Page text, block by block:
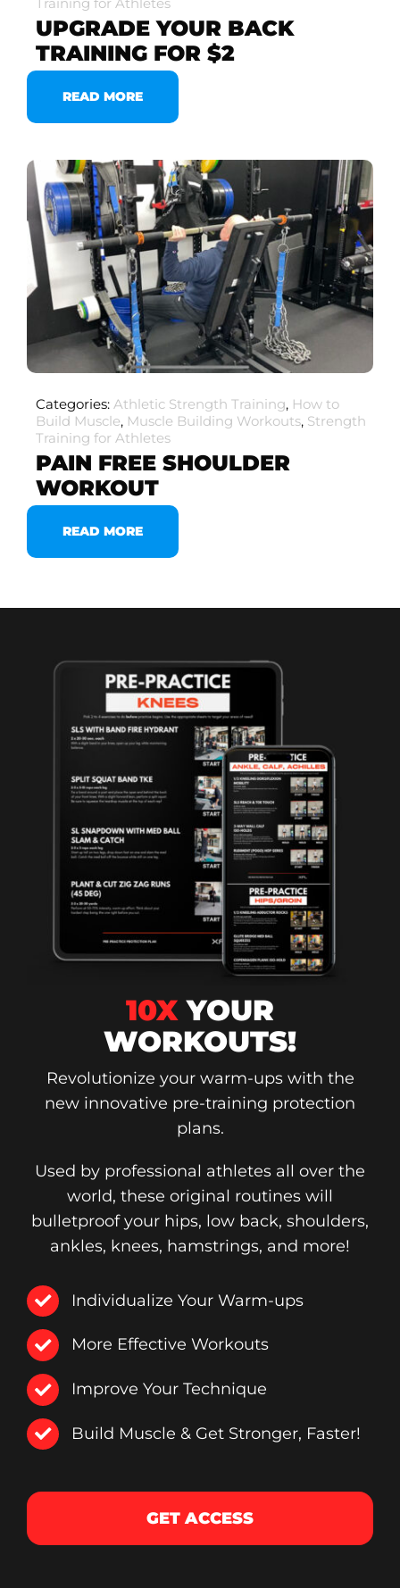
Training for Athletes
UPGRADE YOUR BACK
TRAINING FOR $2
READ MORE
Categories: Athletic Strength Training, How to
Build Muscle, Muscle Building Workouts, Strength
Training for Athletes
PAIN FREE SHOULDER
WORKOUT
READ MORE
10X YOUR
WORKOUTS!
Revolutionize your warm-ups with the
new innovative pre-training protection
plans.
Used by professional athletes all over the
world, these original routines will
bulletproof your hips, low back, shoulders,
ankles, knees, hamstrings, and more!
Individualize Your Warm-ups
More Effective Workouts
Improve Your Technique
Build Muscle & Get Stronger, Faster!
GET ACCESS